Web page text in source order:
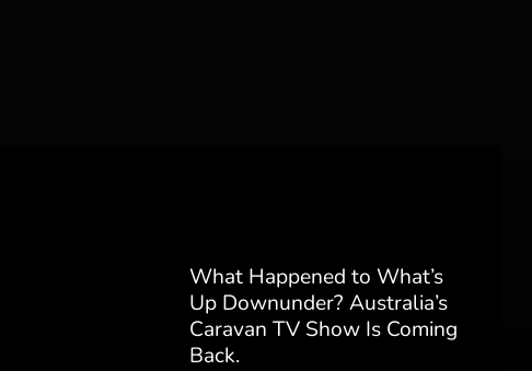
What Happened to What’s
Up Downunder? Australia’s
Caravan TV Show Is Coming
Back.